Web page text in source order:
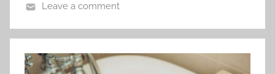
Leave a comment